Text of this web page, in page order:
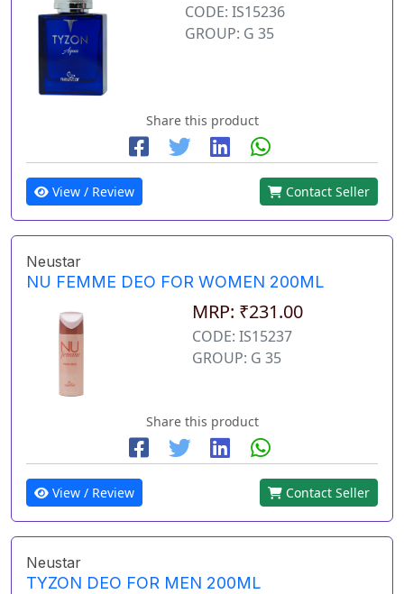
CODE: IS15236
GROUP: G 35
Share this product
View / Review Contact Seller
Neustar
NU FEMME DEO FOR WOMEN 200ML
MRP: ₹231.00
CODE: IS15237
GROUP: G 35
Share this product
View / Review Contact Seller
Neustar
TYZON DEO FOR MEN 200ML